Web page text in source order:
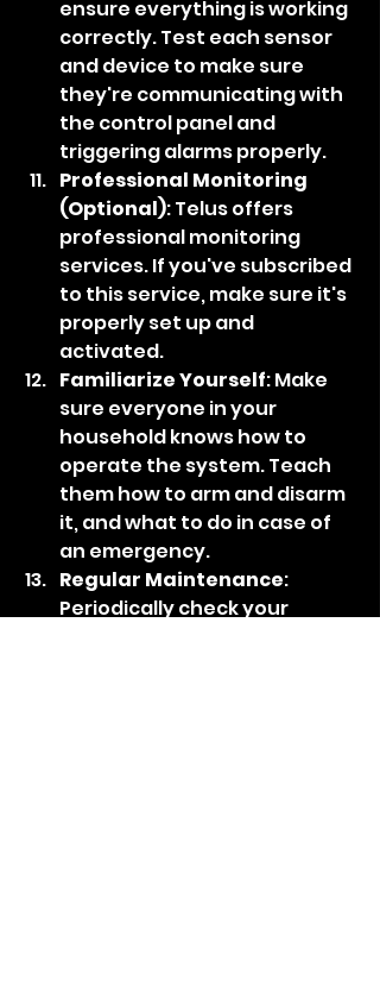
ensure everything is working
correctly. Test each sensor
and device to make sure
they're communicating with
the control panel and
triggering alarms properly.
Professional Monitoring
(Optional): Telus offers
professional monitoring
services. If you've subscribed
to this service, make sure it's
properly set up and
activated.
Familiarize Yourself: Make
sure everyone in your
household knows how to
operate the system. Teach
them how to arm and disarm
it, and what to do in case of
an emergency.
Regular Maintenance:
Periodically check your